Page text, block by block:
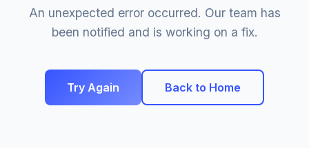
An unexpected error occurred. Our team has
been notified and is working on a fix.
Try Again Back to Home